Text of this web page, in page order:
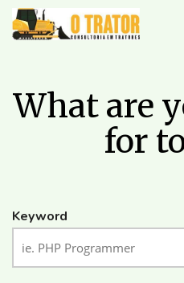
What are
for
Keyword